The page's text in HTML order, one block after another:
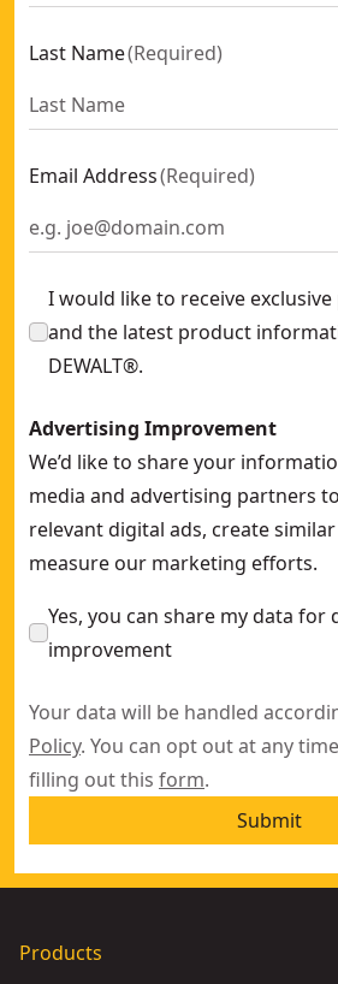
Last Name(Required)
Email Address(Required)
I would like to receive
and the latest product
DEWALT®.
Advertising Improvement
We’d like to share your
media and advertising partners
relevant digital ads, create
measure our marketing efforts.
Yes, you can share my data for
improvement
Your data will be handled
Policy. You can opt out at any
filling out this form.
Submit
Products